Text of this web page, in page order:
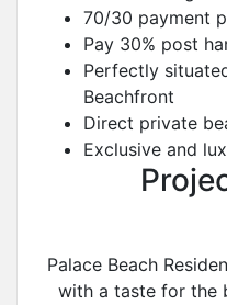
70/30 payment
Pay 30% post
Perfectly
Beachfront
Direct private
Exclusive and
Palace Beach
with a taste for the